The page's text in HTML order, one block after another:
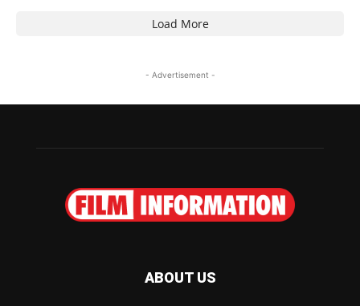
Load More
- Advertisement -
ABOUT US